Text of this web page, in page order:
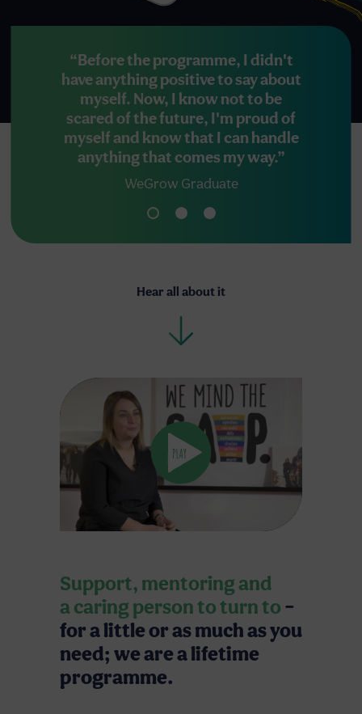
“Before the programme, I didn't
have anything positive to say about
myself. Now, I know not to be
scared of the future, I'm proud of
myself and know that I can handle
anything that comes my way.”
WeGrow Graduate
Hear all about it
Support, mentoring and
a caring person to turn to –
for a little or as much as you
need; we are a lifetime
programme.